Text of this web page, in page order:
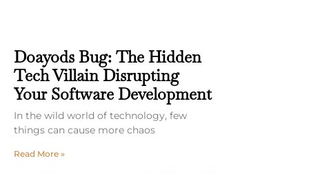
Doayods Bug: The Hidden
Tech Villain Disrupting
Your Software Development
In the wild world of technology, few
things can cause more chaos
Read More »